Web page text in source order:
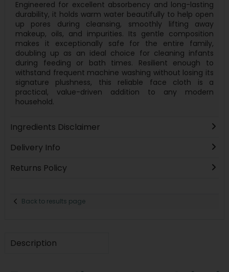
Engineered for excellent absorbency and long-lasting
durability, it holds warm water beautifully to help open
up pores during cleansing, smoothly lifting away
makeup, oils, and impurities. Its gentle composition
makes it exceptionally safe for the entire family,
doubling up as an ideal choice for cleaning infants
during feeding or bath times. Resilient enough to
withstand frequent machine washing without losing its
signature plushness, this reliable face cloth is a
practical, value-driven addition to any modern
household.
Ingredients Disclaimer
Delivery Info
Returns Policy
Back to results page
Description